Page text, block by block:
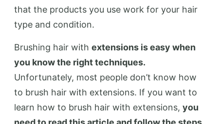
that the products you use work for your hair
type and condition.
Brushing hair with extensions is easy when
you know the right techniques.
Unfortunately, most people don’t know how
to brush hair with extensions. If you want to
learn how to brush hair with extensions, you